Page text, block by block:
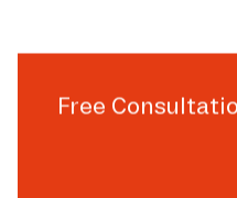
Free